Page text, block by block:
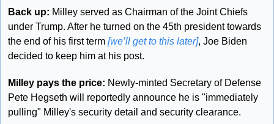
Back up: Milley served as Chairman of the Joint Chiefs
under Trump. After he turned on the 45th president towards
the end of his first term [we’ll get to this later], Joe Biden
decided to keep him at his post.
Milley pays the price: Newly-minted Secretary of Defense
Pete Hegseth will reportedly announce he is "immediately
pulling" Milley's security detail and security clearance.